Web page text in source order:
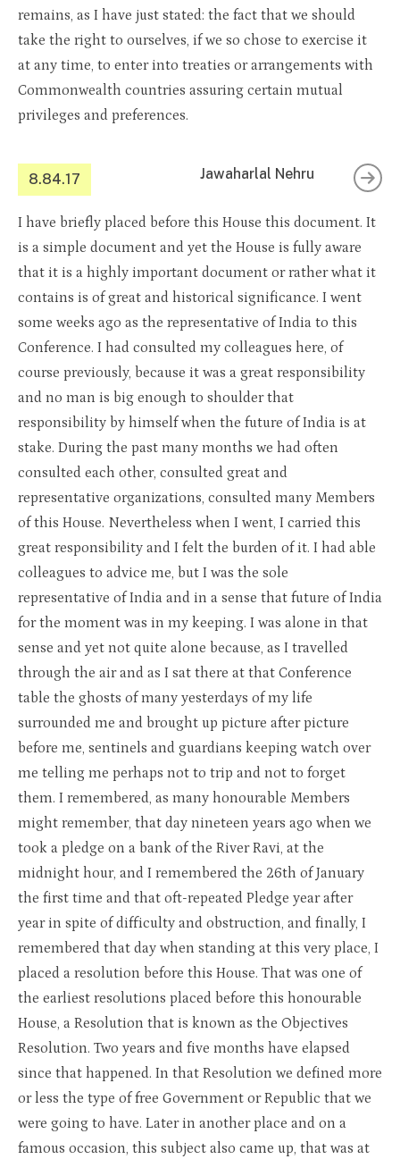
remains, as I have just stated: the fact that we should
take the right to ourselves, if we so chose to exercise it
at any time, to enter into treaties or arrangements with
Commonwealth countries assuring certain mutual
privileges and preferences.
8.84.17 Jawaharlal Nehru
I have briefly placed before this House this document. It
is a simple document and yet the House is fully aware
that it is a highly important document or rather what it
contains is of great and historical significance. I went
some weeks ago as the representative of India to this
Conference. I had consulted my colleagues here, of
course previously, because it was a great responsibility
and no man is big enough to shoulder that
responsibility by himself when the future of India is at
stake. During the past many months we had often
consulted each other, consulted great and
representative organizations, consulted many Members
of this House. Nevertheless when I went, I carried this
great responsibility and I felt the burden of it. I had able
colleagues to advice me, but I was the sole
representative of India and in a sense that future of India
for the moment was in my keeping. I was alone in that
sense and yet not quite alone because, as I travelled
through the air and as I sat there at that Conference
table the ghosts of many yesterdays of my life
surrounded me and brought up picture after picture
before me, sentinels and guardians keeping watch over
me telling me perhaps not to trip and not to forget
them. I remembered, as many honourable Members
might remember, that day nineteen years ago when we
took a pledge on a bank of the River Ravi, at the
midnight hour, and I remembered the 26th of January
the first time and that oft-repeated Pledge year after
year in spite of difficulty and obstruction, and finally, I
remembered that day when standing at this very place, I
placed a resolution before this House. That was one of
the earliest resolutions placed before this honourable
House, a Resolution that is known as the Objectives
Resolution. Two years and five months have elapsed
since that happened. In that Resolution we defined more
or less the type of free Government or Republic that we
were going to have. Later in another place and on a
famous occasion, this subject also came up, that was at